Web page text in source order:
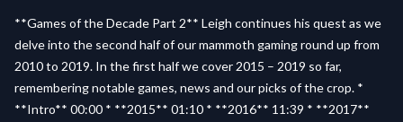
**Games of the Decade Part 2** Leigh continues his quest as we
delve into the second half of our mammoth gaming round up from
2010 to 2019. In the first half we cover 2015 – 2019 so far,
remembering notable games, news and our picks of the crop. *
**Intro** 00:00 * **2015** 01:10 * **2016** 11:39 * **2017**